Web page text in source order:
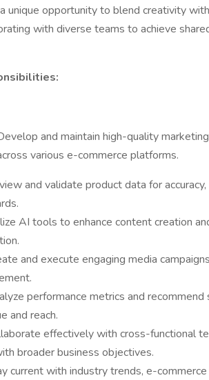
unique opportunity to blend creativity
with diverse teams to achieve
and maintain high-quality
various e-commerce platforms.
and validate product data for
AI tools to enhance content creation
and execute engaging media
performance metrics and
and reach.
effectively with cross-functional
broader business objectives.
current with industry trends, e-